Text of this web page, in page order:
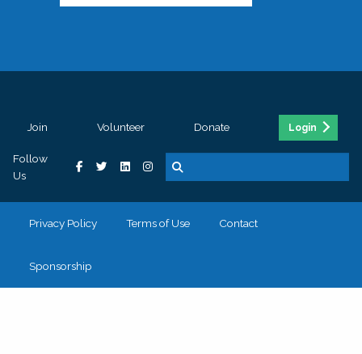
Join Volunteer Donate Login
Follow
Us
Privacy Policy Terms of Use Contact
Sponsorship